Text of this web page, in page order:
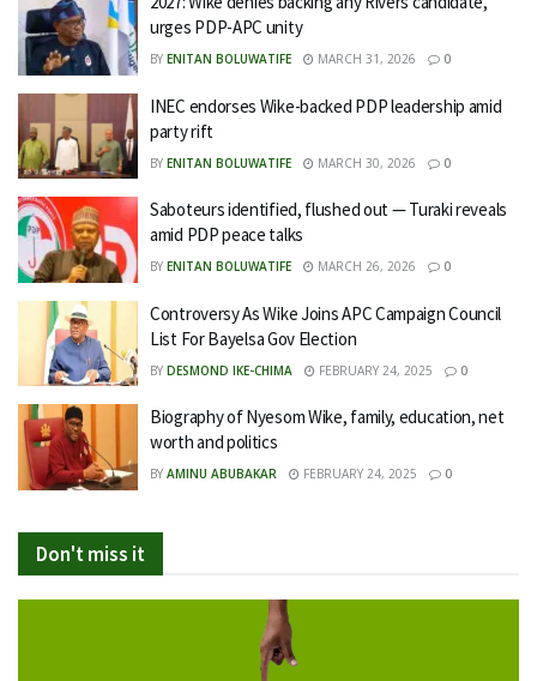
urges PDP-APC unity
BY ENITAN BOLUWATIFE MARCH 31, 2026 0
INEC endorses Wike-backed PDP leadership amid
party rift
BY ENITAN BOLUWATIFE MARCH 30, 2026 0
Saboteurs identified, flushed out — Turaki reveals
amid PDP peace talks
BY ENITAN BOLUWATIFE MARCH 26, 2026 0
Controversy As Wike Joins APC Campaign Council
List For Bayelsa Gov Election
BY DESMOND IKE-CHIMA FEBRUARY 24, 2025 0
Biography of Nyesom Wike, family, education, net
worth and politics
BY AMINU ABUBAKAR FEBRUARY 24, 2025 0
Don't miss it